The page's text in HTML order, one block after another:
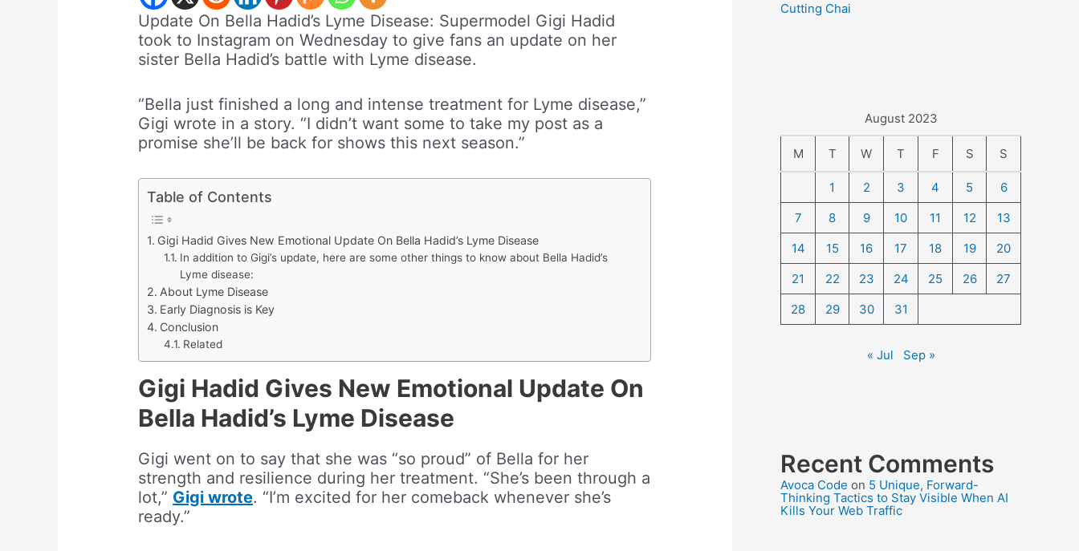
Update On Bella Hadid’s Lyme Disease: Supermodel Gigi Hadid
took to Instagram on Wednesday to give fans an update on her
sister Bella Hadid’s battle with Lyme disease.
“Bella just finished a long and intense treatment for Lyme disease,”
Gigi wrote in a story. “I didn’t want some to take my post as a
promise she’ll be back for shows this next season.”
Table of Contents
Gigi Hadid Gives New Emotional Update On Bella Hadid’s Lyme Disease
In addition to Gigi’s update, here are some other things to know about Bella Hadid’s
Lyme disease:
About Lyme Disease
Early Diagnosis is Key
Conclusion
Related
Gigi Hadid Gives New Emotional Update On
Bella Hadid’s Lyme Disease
Gigi went on to say that she was “so proud” of Bella for her
strength and resilience during her treatment. “She’s been through a
lot,” Gigi wrote. “I’m excited for her comeback whenever she’s
ready.”
Cutting Chai
August 2023
M T W T F S S
1 2 3 4 5
6
7
8 9 10 11 12
13
14
15 16 17 18 19
20
21
22 23 24 25 26
27
28
29 30 31
« Jul Sep »
Recent Comments
Avoca Code on 5 Unique, Forward-
Thinking Tactics to Stay Visible When AI
Kills Your Web Traffic